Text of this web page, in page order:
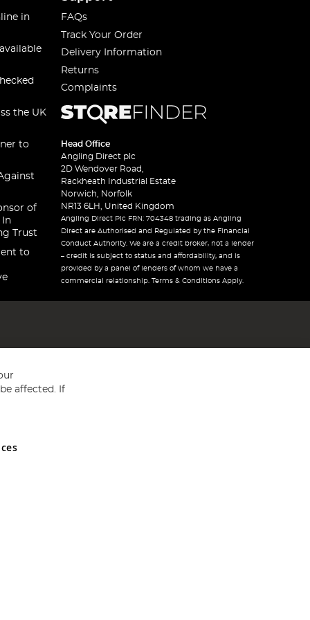
in
the UK
to
of
In
Trust
to
FAQs
Track Your Order
Delivery Information
Returns
Complaints
Head Office
Angling Direct plc
2D Wendover Road,
Rackheath Industrial Estate
Norwich, Norfolk
NR13 6LH, United Kingdom
Angling Direct Plc FRN: 704348 trading as Angling
Direct are Authorised and Regulated by the Financial
Conduct Authority. We are a credit broker, not a lender
– credit is subject to status and affordability, and is
provided by a panel of lenders of whom we have a
commercial relationship. Terms & Conditions Apply.
and Wales No 05151321. VAT No GB 152140945
affected. If